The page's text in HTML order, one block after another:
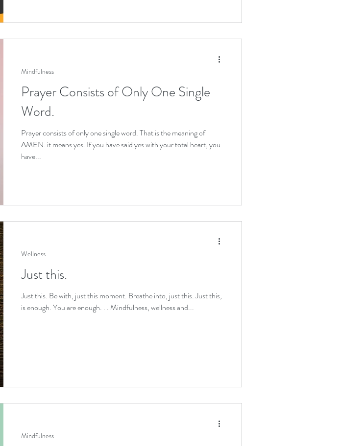
Prayer Consists of Only One Single
Word.
Prayer consists of only one single word. That is the meaning of
AMEN: it means yes. If you have said yes with your total heart, you
have...
Mindfulness
Just this.
Just this. Be with, just this moment. Breathe into, just this. Just this,
is enough. You are enough. . . Mindfulness, wellness and...
Wellness
Mindfulness